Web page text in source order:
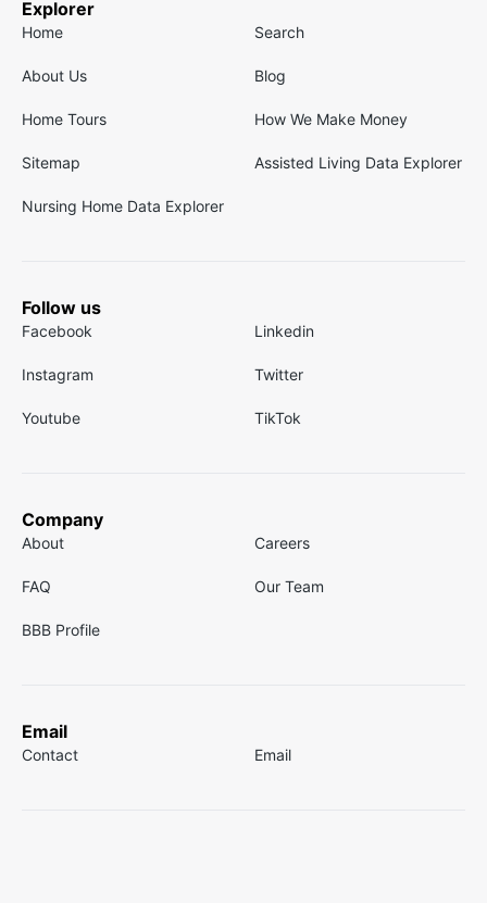
Explorer
Home Search
About Us Blog
Home Tours How We Make Money
Sitemap Assisted Living Data Explorer
Nursing Home Data Explorer
Follow us
Facebook Linkedin
Instagram Twitter
Youtube TikTok
Company
About Careers
FAQ Our Team
BBB Profile
Email
Contact Email